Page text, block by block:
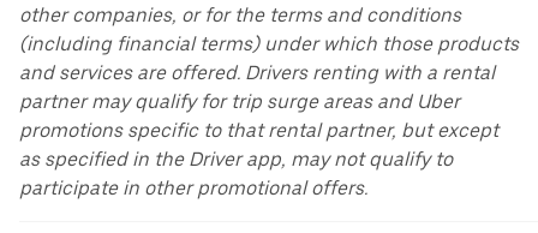
other companies, or for the terms and conditions
(including financial terms) under which those products
and services are offered. Drivers renting with a rental
partner may qualify for trip surge areas and Uber
promotions specific to that rental partner, but except
as specified in the Driver app, may not qualify to
participate in other promotional offers.